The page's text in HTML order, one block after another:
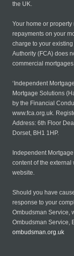
the UK.
Your home or
repayments on your
charge to your
Authority (FCA) does
commercial
‘Independent
Mortgage Solutions
by the Financial
www.fca.org.uk.
Address: 6th Floor
Dorset, BH1 1HP.
Independent
content of the
website.
Should you have
response to your
Ombudsman Service,
Ombudsman Service,
ombudsman.org.uk